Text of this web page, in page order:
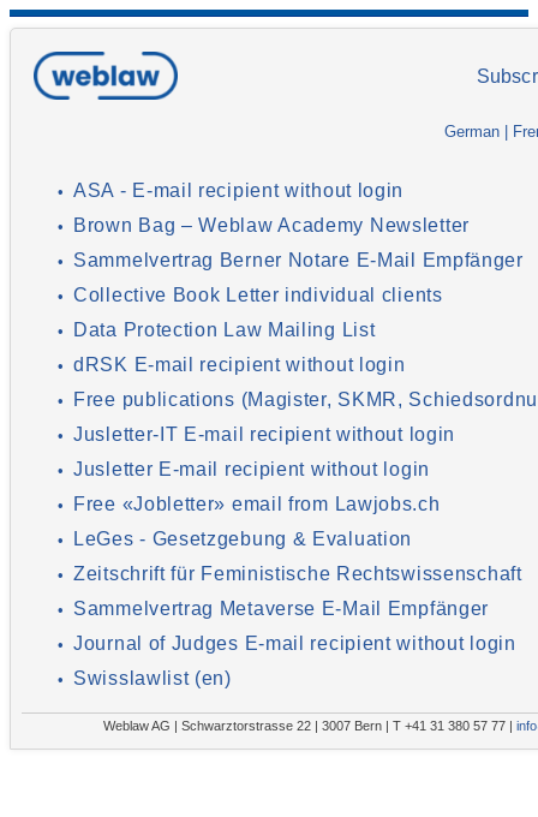
German
• ASA - E-mail recipient without login
• Brown Bag – Weblaw Academy Newsletter
• Sammelvertrag Berner Notare E-Mail Empfänger
• Collective Book Letter individual clients
• Data Protection Law Mailing List
• dRSK E-mail recipient without login
• Free publications (Magister, SKMR,
• Jusletter-IT E-mail recipient without login
• Jusletter E-mail recipient without login
• Free «Jobletter» email from Lawjobs.ch
• LeGes - Gesetzgebung & Evaluation
• Zeitschrift für Feministische Rechtswissenschaft
• Sammelvertrag Metaverse E-Mail Empfänger
• Journal of Judges E-mail recipient without login
• Swisslawlist (en)
Weblaw AG | Schwarztorstrasse 22 | 3007 Bern | T +41 31 380 57 77 |